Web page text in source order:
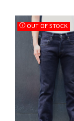
OUT OF STOCK